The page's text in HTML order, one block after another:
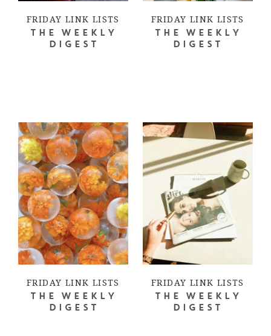
FRIDAY LINK LISTS
THE WEEKLY
DIGEST
FRIDAY LINK LISTS
THE WEEKLY
DIGEST
FRIDAY LINK LISTS
THE WEEKLY
DIGEST
FRIDAY LINK LISTS
THE WEEKLY
DIGEST